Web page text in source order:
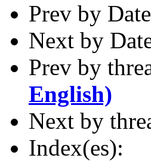
Prev by
Next by
Prev by
English)
Next by
Index(es):